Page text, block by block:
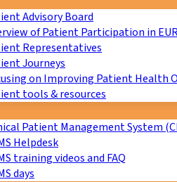
Advisory Board
of Patient Participation in
Representatives
Journeys
on Improving Patient Health
tools & resources
Patient Management System
Helpdesk
training videos and FAQ
days